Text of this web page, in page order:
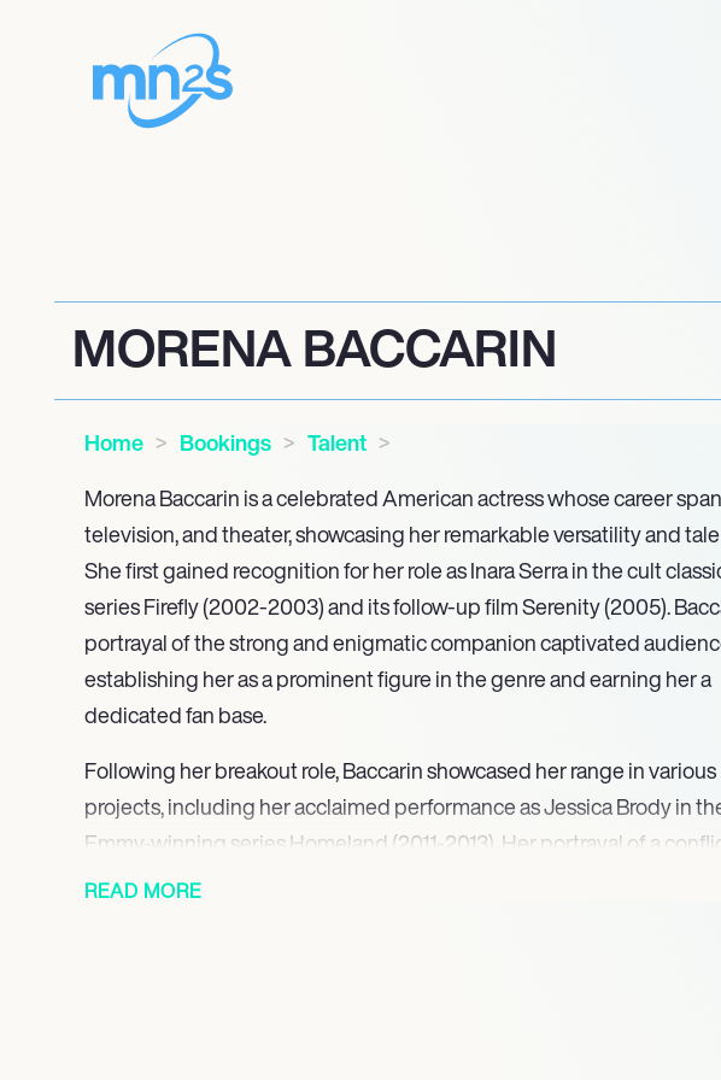
MORENA BACCARIN
Home Bookings
Talent
Morena Baccarin is a celebrated American actress whose career
television, and theater, showcasing her remarkable versatility and
She first gained recognition for her role as Inara Serra in the cult
series Firefly (2002-2003) and its follow-up film Serenity (2005).
portrayal of the strong and enigmatic companion captivated
establishing her as a prominent figure in the genre and earning her a
dedicated fan base.
Following her breakout role, Baccarin showcased her range in various
projects, including her acclaimed performance as Jessica Brody in
Emmy-winning series Homeland (2011-2013). Her portrayal of a
wife of a former prisoner of war earned her a Primetime Emmy
READ MORE